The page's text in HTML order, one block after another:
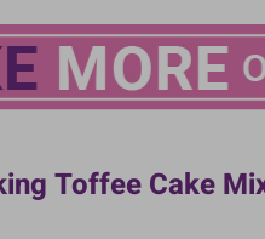
Toffee Cake